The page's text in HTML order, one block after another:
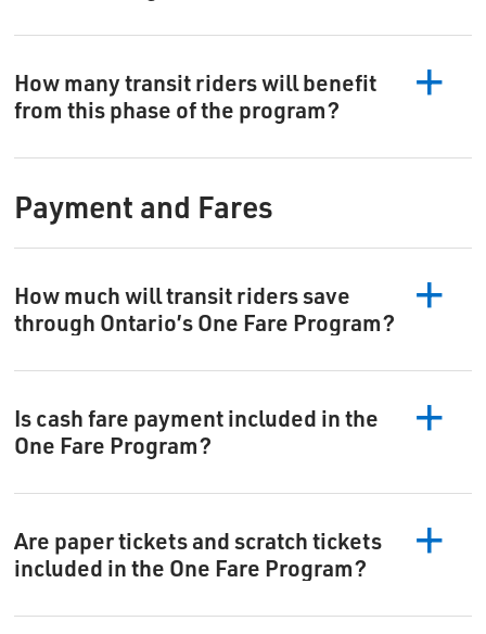
How many transit riders will benefit
from this phase of the program?
Payment and Fares
How much will transit riders save
through Ontario’s One Fare Program?
Is cash fare payment included in the
One Fare Program?
Are paper tickets and scratch tickets
included in the One Fare Program?